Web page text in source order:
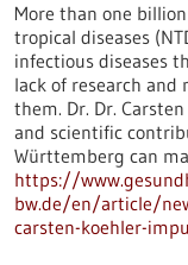
More than one
tropical diseases
infectious diseases
lack of research
them. Dr. Dr.
and scientific
Württemberg can
https://
bw.de/en/article/
carsten-koehler-